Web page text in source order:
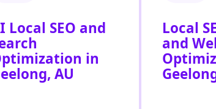
Local SEO and
in
AU
Local
and